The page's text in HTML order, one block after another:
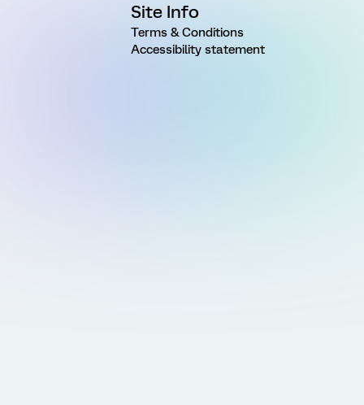
Site Info
Terms & Conditions
Accessibility statement